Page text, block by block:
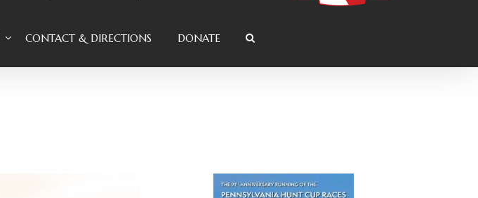
CONTACT & DIRECTIONS DONATE